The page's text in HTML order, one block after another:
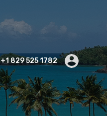
+1 829 525 1782